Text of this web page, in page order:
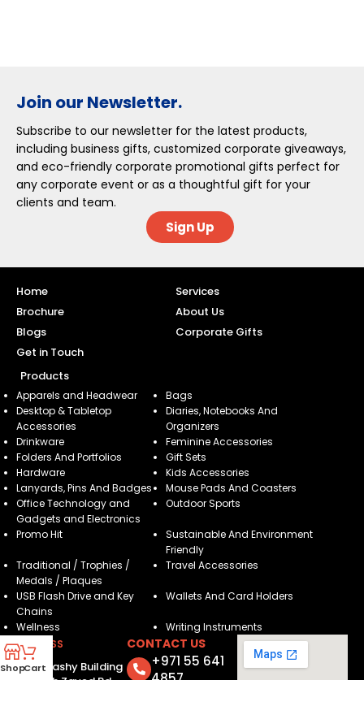
Join our Newsletter.
Subscribe to our newsletter for the latest products,
including business gifts, customized corporate giveaways,
and eco-friendly corporate promotional gifts perfect for
any corporate event or as a thoughtful gift for your
clients and team.
Sign Up
Home
Services
Brochure
About Us
Blogs
Corporate Gifts
Get in Touch
Products
Apparels and Headwear
Bags
Desktop & Tabletop
Accessories
Diaries, Notebooks And
Organizers
Drinkware
Feminine Accessories
Folders And Portfolios
Gift Sets
Hardware
Kids Accessories
Lanyards, Pins And Badges
Mouse Pads And Coasters
Office Technology and
Gadgets and Electronics
Outdoor Sports
Promo Hit
Sustainable And Environment
Friendly
Traditional / Trophies /
Medals / Plaques
Travel Accessories
USB Flash Drive and Key
Chains
Wallets And Card Holders
Wellness
Writing Instruments
ADDRESS
205, Brashy Building
- Sheikh Zayed Rd -
CONTACT US
+971 55 641
4857
ShopCart